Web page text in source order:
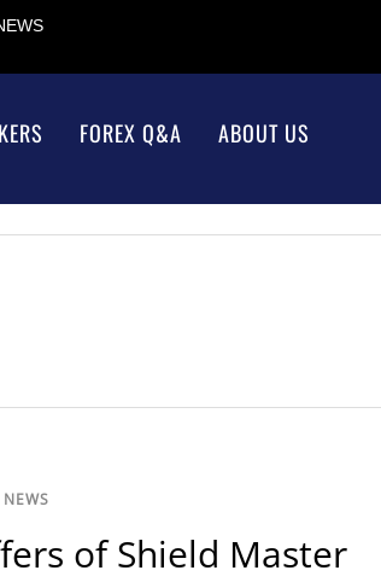
FOREX Q&A ABOUT US
of Shield Master